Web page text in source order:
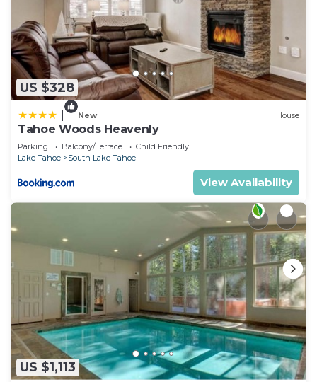
US $328
New House
Tahoe Woods Heavenly
Parking Balcony/Terrace
Child Friendly
Lake Tahoe
South Lake Tahoe
View Availability
US $1,113